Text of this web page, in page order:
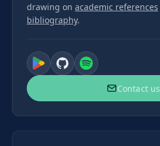
drawing on academic references
bibliography.
Contact us